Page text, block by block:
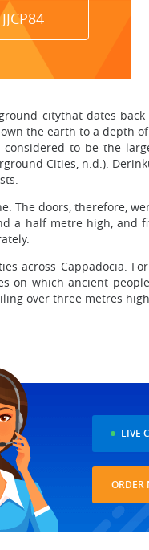
JJCP84
citythat dates
the earth to a depth
to be the
Cities, n.d.).
doors, therefore,
a half metre high, and
across Cappadocia.
on which ancient
over three metres
LIVE
ORDER